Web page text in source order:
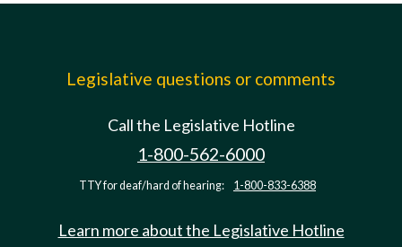
Legislative questions or comments
Call the Legislative Hotline
1-800-562-6000
TTY for deaf/hard of hearing: 1-800-833-6388
Learn more about the Legislative Hotline